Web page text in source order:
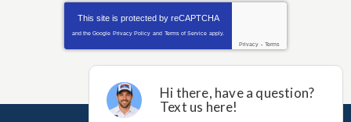
This site is protected by reCAPTCHA
and the Google Privacy Policy and Terms of Service apply.
Privacy - Terms